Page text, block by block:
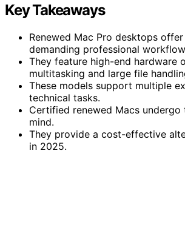
Key Takeaways
Renewed Mac Pro desktops
demanding professional
They feature high-end hardware
multitasking and large file
These models support multiple
technical tasks.
Certified renewed Macs
mind.
They provide a cost-effective
in 2025.